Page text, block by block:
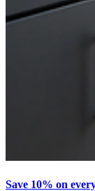
Save 10% on